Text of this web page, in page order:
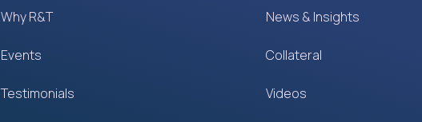
Why R&T
Events
Testimonials
News & Insights
Collateral
Videos